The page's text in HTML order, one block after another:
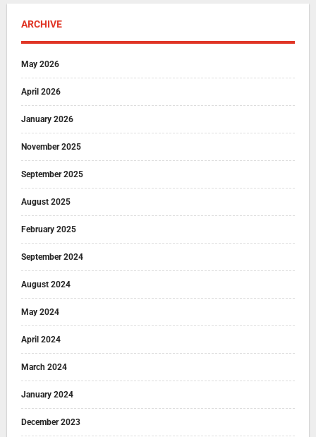
ARCHIVE
May 2026
April 2026
January 2026
November 2025
September 2025
August 2025
February 2025
September 2024
August 2024
May 2024
April 2024
March 2024
January 2024
December 2023